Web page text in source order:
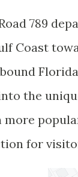
789
Coast
the
for